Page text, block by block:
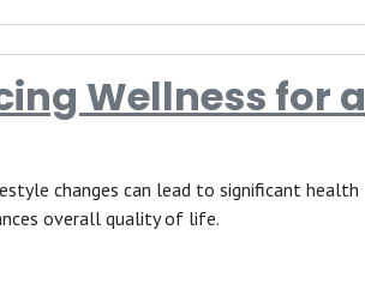
Wellness for a
changes can lead to significant health
overall quality of life.